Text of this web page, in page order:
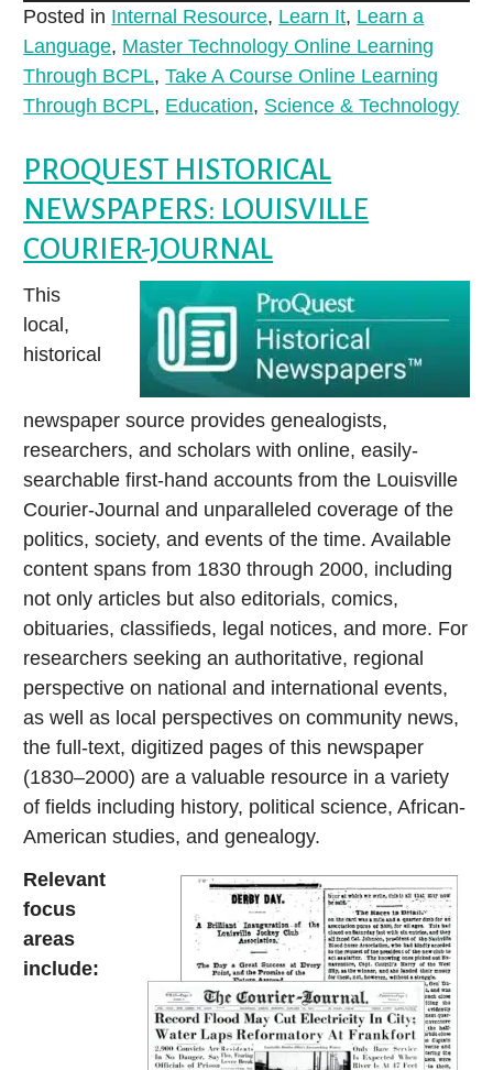
Posted in Internal Resource, Learn It, Learn a
Language, Master Technology Online Learning
Through BCPL,Take A Course Online Learning
Through BCPL, Education, Science & Technology
PROQUEST HISTORICAL
NEWSPAPERS: LOUISVILLE
COURIER-JOURNAL
This
local,
historical
newspaper source provides genealogists,
researchers, and scholars with online, easily-
searchable first-hand accounts from the Louisville
Courier-Journal and unparalleled coverage of the
politics, society, and events of the time. Available
content spans from 1830 through 2000, including
not only articles but also editorials, comics,
obituaries, classifieds, legal notices, and more. For
researchers seeking an authoritative, regional
perspective on national and international events,
as well as local perspectives on community news,
the full-text, digitized pages of this newspaper
(1830–2000) are a valuable resource in a variety
of fields including history, political science, African-
American studies, and genealogy.
Relevant
focus
areas
include: